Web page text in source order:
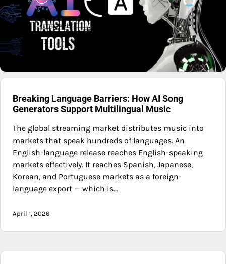
Breaking Language Barriers: How AI Song
Generators Support Multilingual Music
The global streaming market distributes music into
markets that speak hundreds of languages. An
English-language release reaches English-speaking
markets effectively. It reaches Spanish, Japanese,
Korean, and Portuguese markets as a foreign-
language export — which is…
April 1, 2026